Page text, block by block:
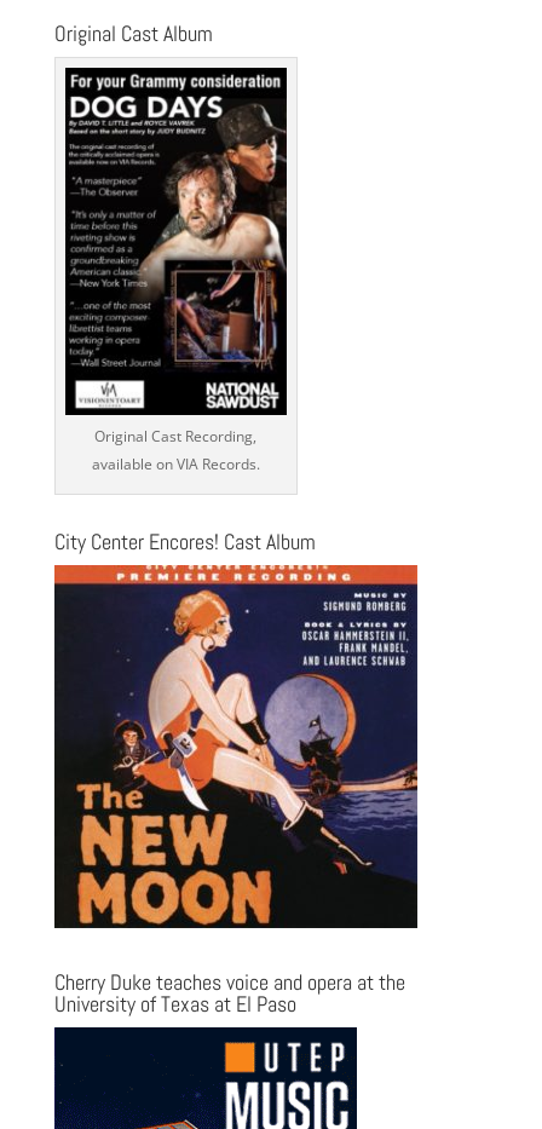
Original Cast Album
Original Cast Recording,
available on VIA Records.
City Center Encores! Cast Album
Cherry Duke teaches voice and opera at the
University of Texas at El Paso